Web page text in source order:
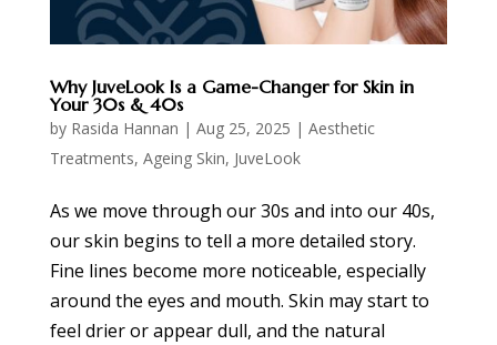
Why JuveLook Is a Game-Changer for Skin in
Your 30s & 40s
by Rasida Hannan | Aug 25, 2025 | Aesthetic
Treatments, Ageing Skin, JuveLook
As we move through our 30s and into our 40s,
our skin begins to tell a more detailed story.
Fine lines become more noticeable, especially
around the eyes and mouth. Skin may start to
feel drier or appear dull, and the natural